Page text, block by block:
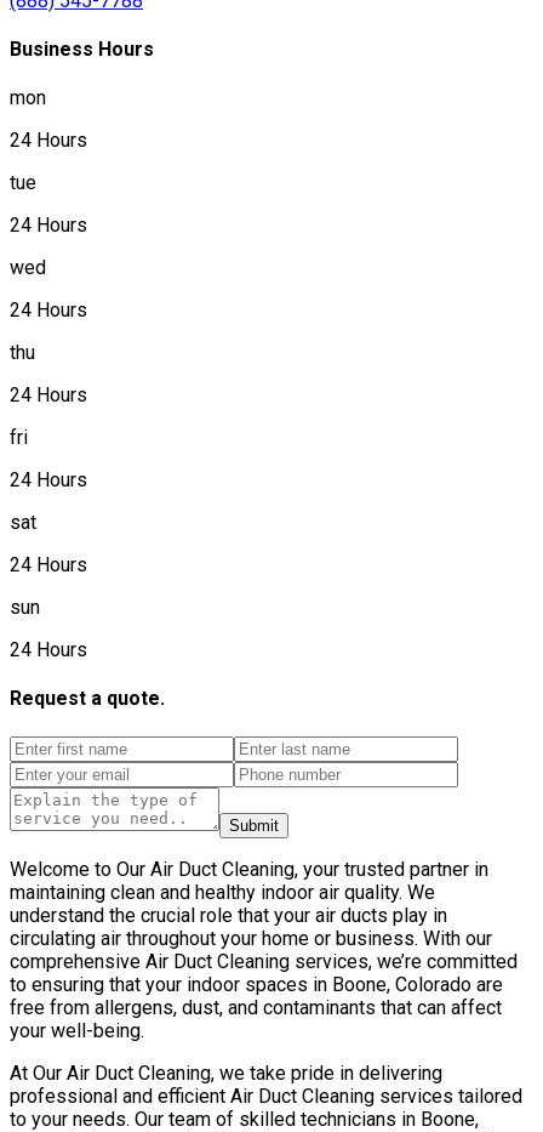
Business Hours
mon
24 Hours
tue
24 Hours
wed
24 Hours
thu
24 Hours
fri
24 Hours
sat
24 Hours
sun
24 Hours
Request a quote.
Submit
Welcome to Our Air Duct Cleaning, your trusted partner in
maintaining clean and healthy indoor air quality. We
understand the crucial role that your air ducts play in
circulating air throughout your home or business. With our
comprehensive Air Duct Cleaning services, we’re committed
to ensuring that your indoor spaces in Boone, Colorado are
free from allergens, dust, and contaminants that can affect
your well-being.
At Our Air Duct Cleaning, we take pride in delivering
professional and efficient Air Duct Cleaning services tailored
to your needs. Our team of skilled technicians in Boone,